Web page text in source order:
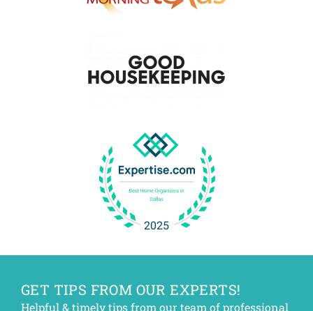
GET TIPS FROM OUR EXPERTS!
Helpful & timely tips from our team of professional